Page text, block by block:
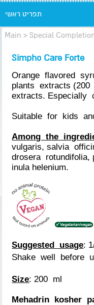
תפריט ראשי
Main > Special
Simpho Care Forte
Orange flavored
plants extracts
extracts. Especially
Suitable for kids
Among the
vulgaris, salvia
drosera rotundifolia,
inula helenium.
Suggested usage:
Shake well before
Size: 200 ml
Mehadrin kosher